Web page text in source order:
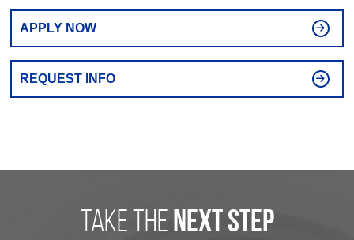
APPLY NOW
REQUEST INFO
take the next step